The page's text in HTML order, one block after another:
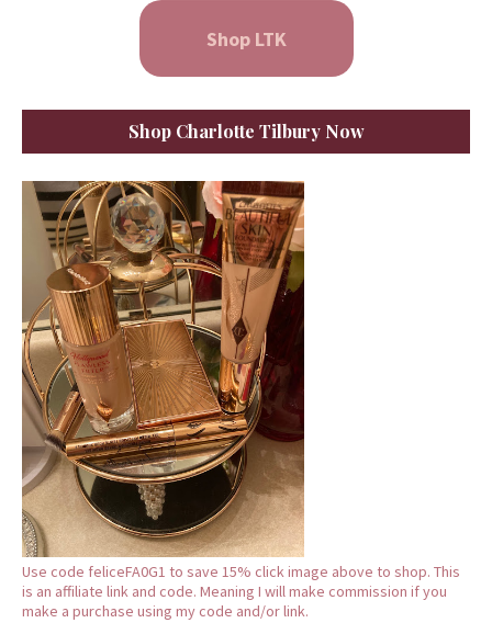
Shop LTK
Shop Charlotte Tilbury Now
Use code feliceFA0G1 to save 15% click image above to shop. This
is an affiliate link and code. Meaning I will make commission if you
make a purchase using my code and/or link.